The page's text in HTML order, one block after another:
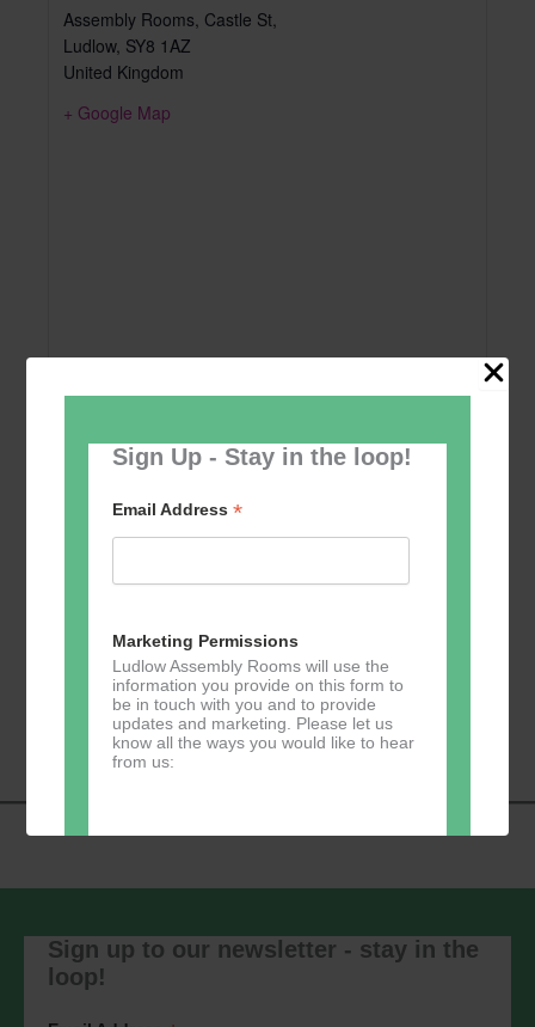
Sign Up - Stay in the loop!
Email Address*
Marketing Permissions
Ludlow Assembly Rooms will use the
information you provide on this form to
be in touch with you and to provide
updates and marketing. Please let us
know all the ways you would like to hear
from us:
Direct Mail
by clicking the unsubscribe link in the
footer of any email you receive from us,
Assembly Rooms, Castle St,
Ludlow, SY8 1AZ
United Kingdom
+ Google Map
Add to calendar
Navigation
Zumba
Sign up to our newsletter - stay in the
loop!